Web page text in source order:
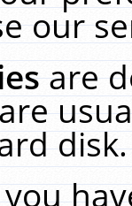
our
are